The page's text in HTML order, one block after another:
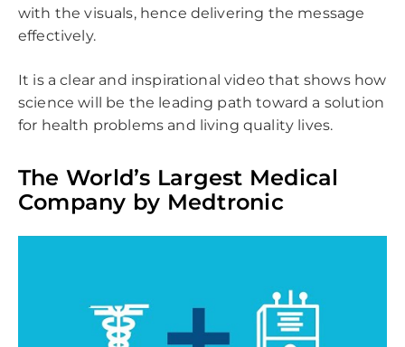
with the visuals, hence delivering the message
effectively.
It is a clear and inspirational video that shows how
science will be the leading path toward a solution
for health problems and living quality lives.
The World’s Largest Medical
Company by Medtronic